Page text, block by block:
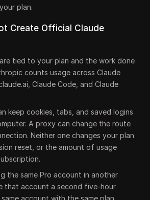
plan.
Create Official Claude
tied to your plan and the work done
counts usage across Claude
Claude Code, and Claude
keep cookies, tabs, and saved logins
A proxy can change the route
Neither one changes your plan
reset, or the amount of usage
the same Pro account in another
that account a second five-hour
account with the same plan